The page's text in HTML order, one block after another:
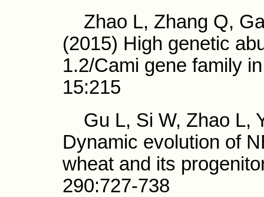
Zhao L, Zhang Q,
(2015) High genetic
1.2/Cami gene family
15:215
Gu L, Si W, Zhao L,
Dynamic evolution of
wheat and its
290:727-738